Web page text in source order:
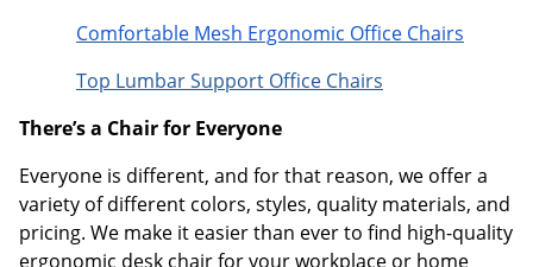
Comfortable Mesh Ergonomic Office Chairs
Top Lumbar Support Office Chairs
There’s a Chair for Everyone
Everyone is different, and for that reason, we offer a
variety of different colors, styles, quality materials, and
pricing. We make it easier than ever to find high-quality
ergonomic desk chair for your workplace or home